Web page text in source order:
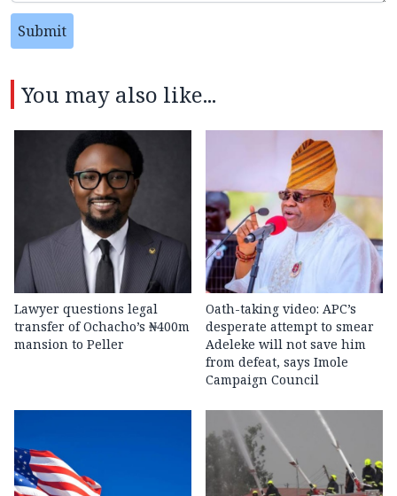
Submit
You may also like...
Lawyer questions legal
transfer of Ochacho’s ₦400m
mansion to Peller
Oath-taking video: APC’s
desperate attempt to smear
Adeleke will not save him
from defeat, says Imole
Campaign Council